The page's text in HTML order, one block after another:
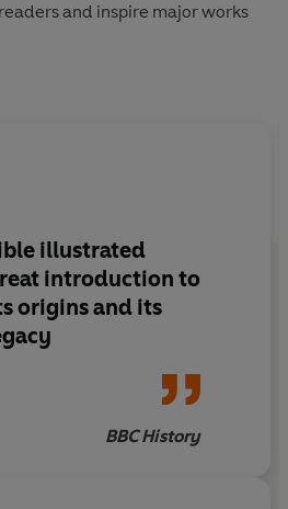
and inspire major works
DRAGONS. GOLD.
spellbinding world and daring
through the centuries.
illustrated
introduction to
origins and its
BBC History